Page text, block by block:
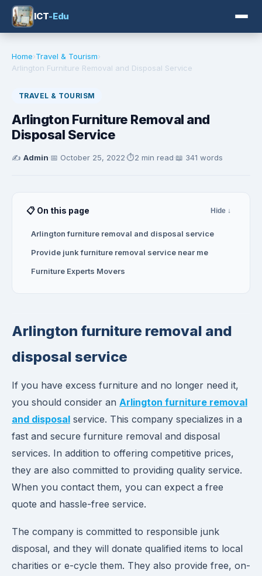
ICT-Edu
Home›Travel & Tourism›
Arlington Furniture Removal and Disposal Service
TRAVEL & TOURISM
Arlington Furniture Removal and
Disposal Service
✍️ Admin·📅 October 25, 2022·⏱️2 min read·📖 341 words
📋 On this page Hide ↓
Arlington furniture removal and disposal service
Provide junk furniture removal service near me
Furniture Experts Movers
Arlington furniture removal and
disposal service
If you have excess furniture and no longer need it,
you should consider an Arlington furniture removal
and disposal service. This company specializes in a
fast and secure furniture removal and disposal
services. In addition to offering competitive prices,
they are also committed to providing quality service.
When you contact them, you can expect a free
quote and hassle-free service.
The company is committed to responsible junk
disposal, and they will donate qualified items to local
charities or e-cycle them. They also provide free, on-